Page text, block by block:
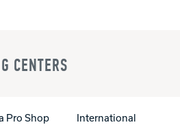
CENTERS
Pro Shop International